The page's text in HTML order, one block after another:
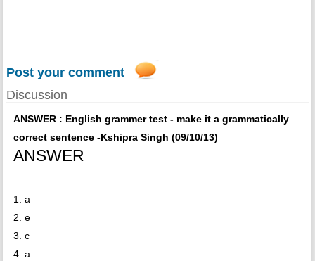
Post your comment
Discussion
ANSWER : English grammer test - make it a grammatically
correct sentence -Kshipra Singh (09/10/13)
ANSWER
1. a
2. e
3. c
4. a